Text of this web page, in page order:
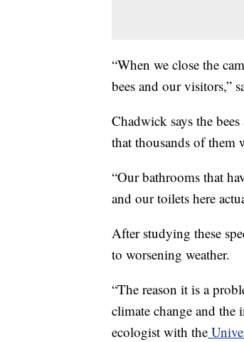
“When we close the
bees and our visitors,”
Chadwick says the
that thousands of them
“Our bathrooms that
and our toilets here
After studying these
to worsening weather.
“The reason it is a
climate change and the
ecologist with the